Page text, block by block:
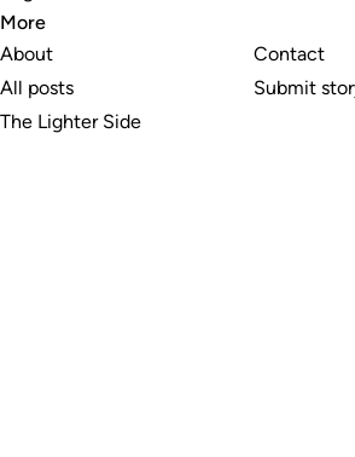
More
About
All posts
The Lighter Side
Contact
Submit